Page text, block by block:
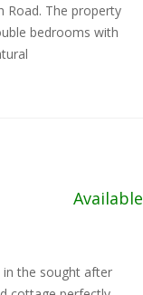
Road. The property
bedrooms with
Available
in the sought after